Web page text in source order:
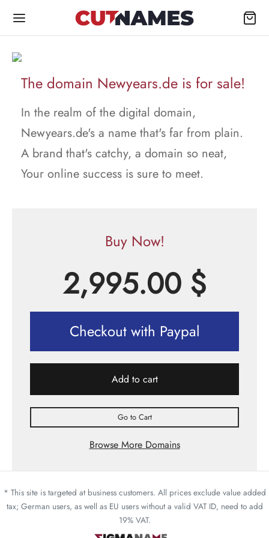
The domain Newyears.de is for sale!
In the realm of the digital domain,
Newyears.de's a name that's far from plain.
A brand that's catchy, a domain so neat,
Your online success is sure to meet.
Buy Now!
2,995.00 $
Checkout with Paypal
Add to cart
Go to Cart
Browse More Domains
* This site is targeted at business customers. All prices exclude value added
tax; German users, as well as EU users without a valid VAT ID, need to add
19% VAT.